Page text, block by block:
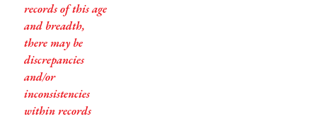
records of this age
and breadth,
there may be
discrepancies
and/or
inconsistencies
within records